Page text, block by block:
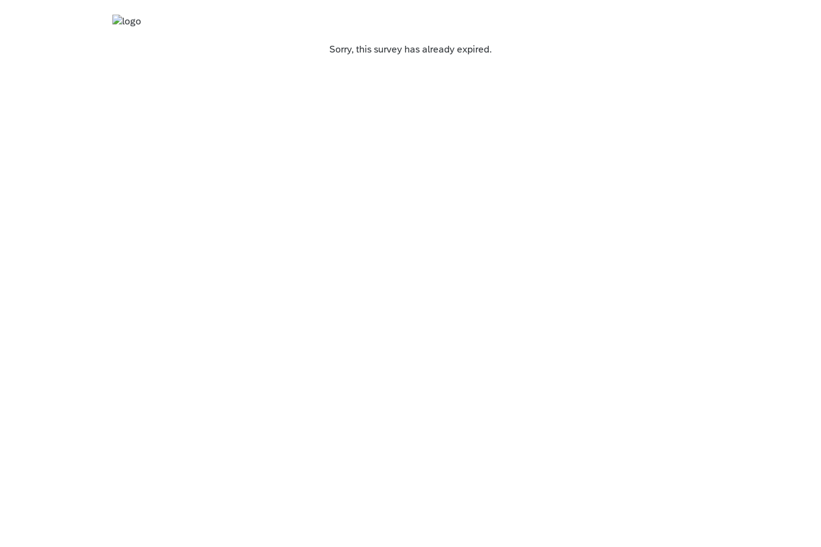
Sorry, this survey has already expired.